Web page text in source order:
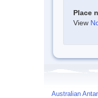
Place
View
Australian